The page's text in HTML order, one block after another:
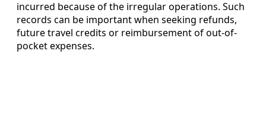
incurred because of the irregular operations. Such
records can be important when seeking refunds,
future travel credits or reimbursement of out-of-
pocket expenses.